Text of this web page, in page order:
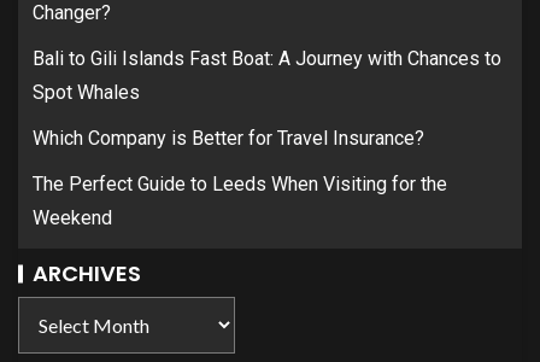
Changer?
Bali to Gili Islands Fast Boat: A Journey with Chances to
Spot Whales
Which Company is Better for Travel Insurance?
The Perfect Guide to Leeds When Visiting for the
Weekend
ARCHIVES